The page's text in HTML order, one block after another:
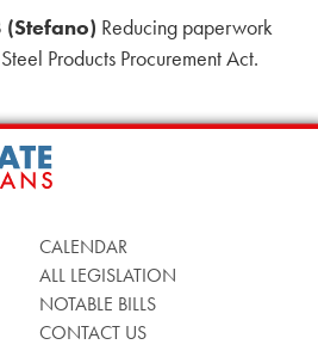
(Stefano) Reducing paperwork
Products Procurement Act.
CALENDAR
ALL LEGISLATION
NOTABLE BILLS
CONTACT US